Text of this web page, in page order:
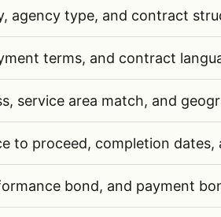
agency type, and contract
terms, and contract
service area match, and
to proceed, completion dates,
bond, and payment